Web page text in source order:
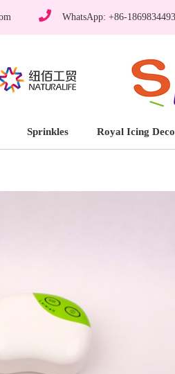
WhatsApp: +86-
Sprinkles Royal Icing